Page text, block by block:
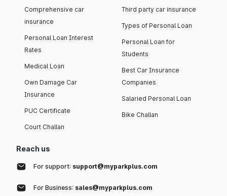
Comprehensive car
insurance
Personal Loan Interest
Rates
Medical Loan
Own Damage Car
Insurance
PUC Certificate
Court Challan
Third party car insurance
Types of Personal Loan
Personal Loan for
Students
Best Car Insurance
Companies
Salaried Personal Loan
Bike Challan
Reach us
For support: support@myparkplus.com
For Business: sales@myparkplus.com